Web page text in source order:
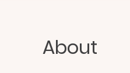
About